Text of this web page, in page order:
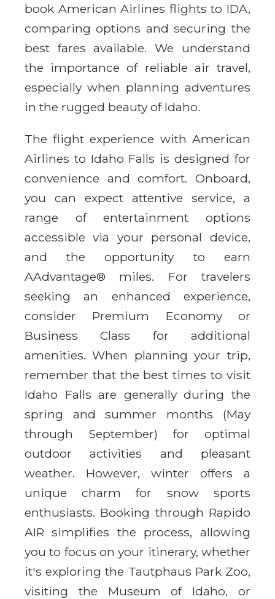
book American Airlines flights to IDA,
comparing options and securing the
best fares available. We understand
the importance of reliable air travel,
especially when planning adventures
in the rugged beauty of Idaho.
The flight experience with American
Airlines to Idaho Falls is designed for
convenience and comfort. Onboard,
you can expect attentive service, a
range of entertainment options
accessible via your personal device,
and the opportunity to earn
AAdvantage® miles. For travelers
seeking an enhanced experience,
consider Premium Economy or
Business Class for additional
amenities. When planning your trip,
remember that the best times to visit
Idaho Falls are generally during the
spring and summer months (May
through September) for optimal
outdoor activities and pleasant
weather. However, winter offers a
unique charm for snow sports
enthusiasts. Booking through Rapido
AIR simplifies the process, allowing
you to focus on your itinerary, whether
it's exploring the Tautphaus Park Zoo,
visiting the Museum of Idaho, or